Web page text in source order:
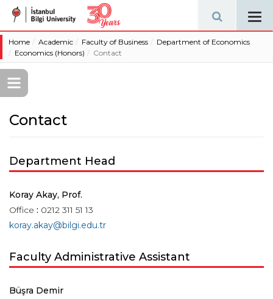
Home Academic Faculty of Business
Department of Economics
Economics (Honors)
Contact
Contact
Department Head
Koray Akay, Prof.
Office : 0212 311 51 13
koray.akay@bilgi.edu.tr
Faculty Administrative Assistant
Büşra Demir